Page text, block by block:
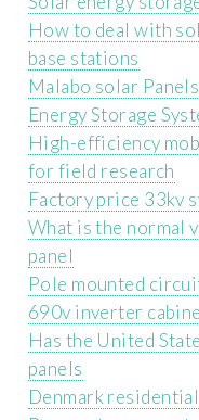
How to deal with
base stations
Malabo solar
Energy Storage
High-efficiency
for field research
Factory price 33kv
What is the normal
panel
Pole mounted
690v inverter
Has the United
panels
Denmark